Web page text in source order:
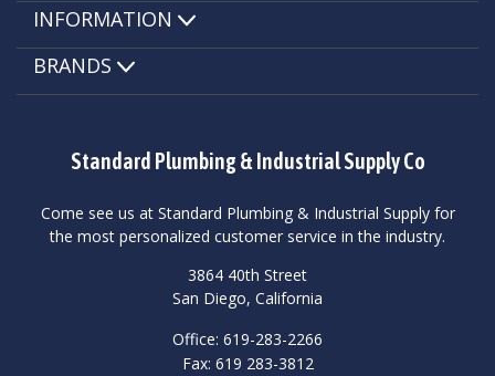
Standard Plumbing & Industrial Supply Co
Come see us at Standard Plumbing & Industrial Supply for
the most personalized customer service in the industry.
3864 40th Street
San Diego, California
Office: 619-283-2266
Fax: 619 283-3812
INFORMATION
BRANDS